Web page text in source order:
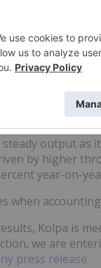
a US$7
analysts are
described as
phase
output as
by higher
year-on-
when
Kolpa is
we are
press release.